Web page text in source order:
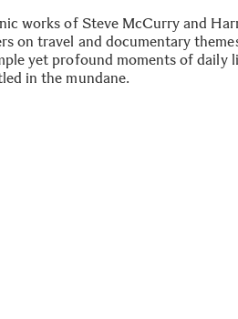
works of Steve McCurry and
on travel and documentary
yet profound moments of daily
in the mundane.